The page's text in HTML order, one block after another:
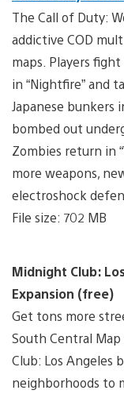
The Call of Duty:
addictive COD
maps. Players
in “Nightfire” and
Japanese bunkers
bombed out
Zombies return in
more weapons,
electroshock
File size: 702 MB
Midnight Club:
Expansion (free)
Get tons more
South Central
Club: Los Angeles
neighborhoods to